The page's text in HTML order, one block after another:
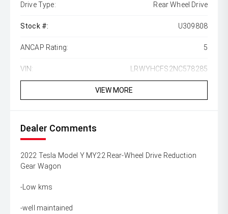
Drive Type: Rear Wheel Drive
Stock #: U309808
ANCAP Rating: 5
VIN: LRWYHCFS2NC578285
VIEW MORE
Dealer Comments
2022 Tesla Model Y MY22 Rear-Wheel Drive Reduction
Gear Wagon
-Low kms
-well maintained